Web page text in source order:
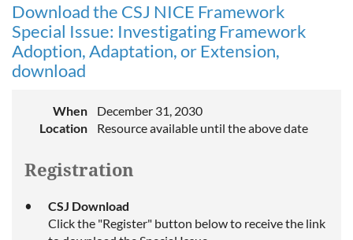
Download the CSJ NICE Framework
Special Issue: Investigating Framework
Adoption, Adaptation, or Extension,
download
When
December 31, 2030
Location
Resource available until the above date
Registration
CSJ Download
Click the "Register" button below to receive the link